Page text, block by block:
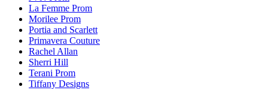
La Femme Prom
Morilee Prom
Portia and Scarlett
Primavera Couture
Rachel Allan
Sherri Hill
Terani Prom
Tiffany Designs